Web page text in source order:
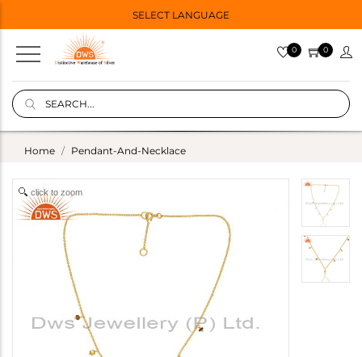
SELECT LANGUAGE
0 0
Home Pendant-And-Necklace
click to zoom